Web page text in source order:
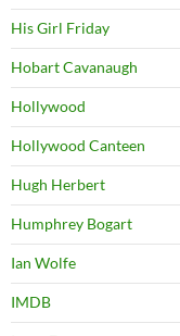
His Girl Friday
Hobart Cavanaugh
Hollywood
Hollywood Canteen
Hugh Herbert
Humphrey Bogart
Ian Wolfe
IMDB